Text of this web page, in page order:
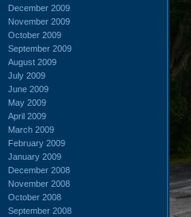
December 2009
November 2009
October 2009
September 2009
August 2009
July 2009
June 2009
May 2009
April 2009
March 2009
February 2009
January 2009
December 2008
November 2008
October 2008
September 2008